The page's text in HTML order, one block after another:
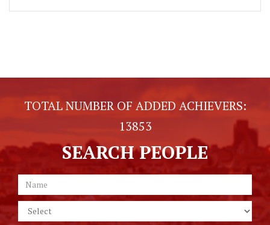
TOTAL NUMBER OF ADDED ACHIEVERS:
13853
SEARCH PEOPLE